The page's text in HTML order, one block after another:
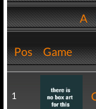
A
Pos Game
1